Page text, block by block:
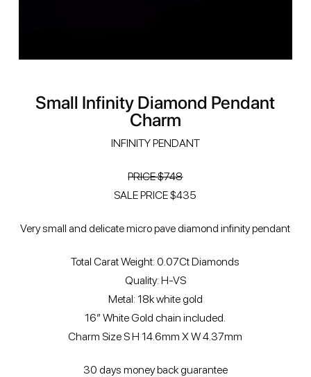
Small Infinity Diamond Pendant
Charm
INFINITY PENDANT
PRICE $748
SALE PRICE $435
Very small and delicate micro pave diamond infinity pendant
Total Carat Weight: 0.07Ct Diamonds
Quality: H-VS
Metal: 18k white gold
16″ White Gold chain included.
Charm Size S H 14.6mm X W 4.37mm
30 days money back guarantee